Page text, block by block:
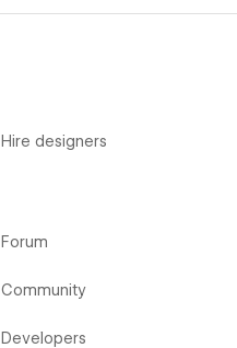
Hire designers
Forum
Community
Developers